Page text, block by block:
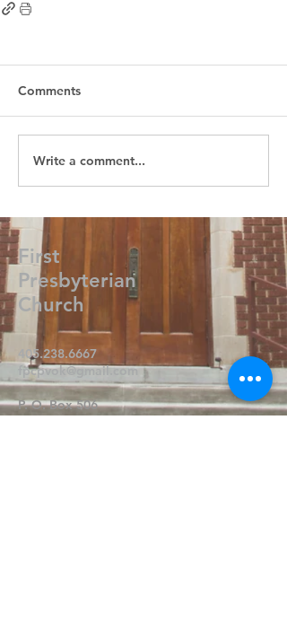
Comments
Write a comment...
First
Presbyterian
Church
405.238.6667
fpcpvok@gmail.com
P. O. Box 506